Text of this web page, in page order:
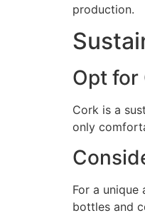
production.
Opt for
Cork is a
only
For a
bottles and